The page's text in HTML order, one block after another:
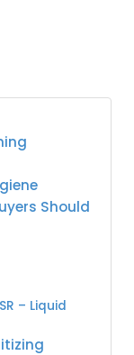
Should
– Liquid